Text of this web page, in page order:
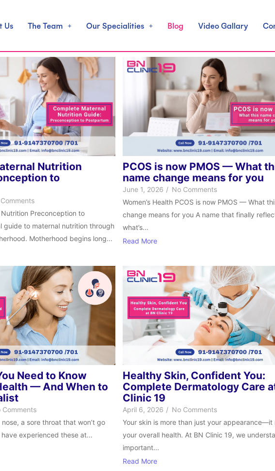
Us The Team Our Specialities Blog Video Gallary
Nutrition
to
Preconception to
guide to maternal nutrition through
Motherhood begins long...
PCOS is now PMOS — What
name change means for you
June 1, 2026 / No Comments
Women’s Health PCOS is now PMOS — What
change means for you A name that finally
what’s...
Read More
Need to Know
— And When to
Comments
a sore throat that won’t go
experienced these at...
Healthy Skin, Confident You:
Complete Dermatology Care
Clinic 19
April 6, 2026 / No Comments
Your skin is more than just your appearance—it
your overall health. At BN Clinic 19, we
important...
Read More